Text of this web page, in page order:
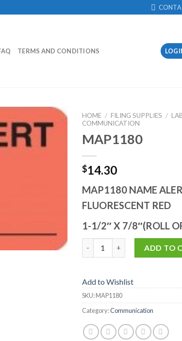
TERMS AND CONDITIONS
Wishlist
HOME / FILING SUPPLIES /
COMMUNICATION
MAP1180
$14.30
MAP1180 NAME
FLUORESCENT RED
1-1/2″ X 7/8″(ROLL
ADD TO
Add to Wishlist
SKU:MAP1180
Category:Communication